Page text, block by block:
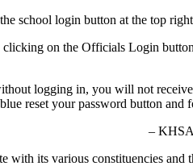
school login button at the top
on the Officials Login
logging in, you will not
reset your password button
–
its various constituencies and